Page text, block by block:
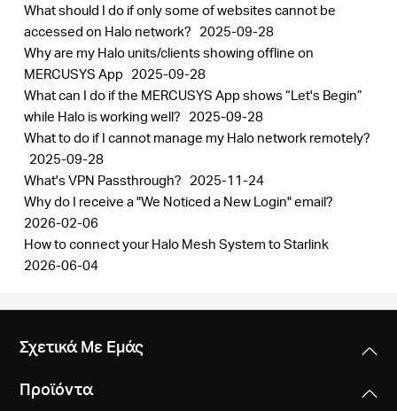
What should I do if only some of websites cannot be
accessed on Halo network? 2025-09-28
Why are my Halo units/clients showing offline on
MERCUSYS App 2025-09-28
What can I do if the MERCUSYS App shows “Let's Begin”
while Halo is working well? 2025-09-28
What to do if I cannot manage my Halo network remotely?
2025-09-28
What's VPN Passthrough? 2025-11-24
Why do I receive a "We Noticed a New Login" email?
2026-02-06
How to connect your Halo Mesh System to Starlink
2026-06-04
Σχετικά Με Εμάς
Προϊόντα